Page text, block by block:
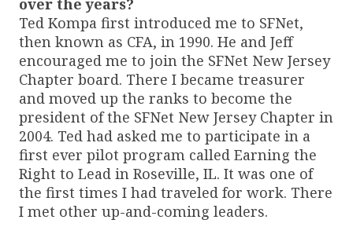
Ted Kompa first introduced me to SFNet,
then known as CFA, in 1990. He and Jeff
encouraged me to join the SFNet New Jersey
Chapter board. There I became treasurer
and moved up the ranks to become the
president of the SFNet New Jersey Chapter in
2004. Ted had asked me to participate in a
first ever pilot program called Earning the
Right to Lead in Roseville, IL. It was one of
the first times I had traveled for work. There
I met other up-and-coming leaders.